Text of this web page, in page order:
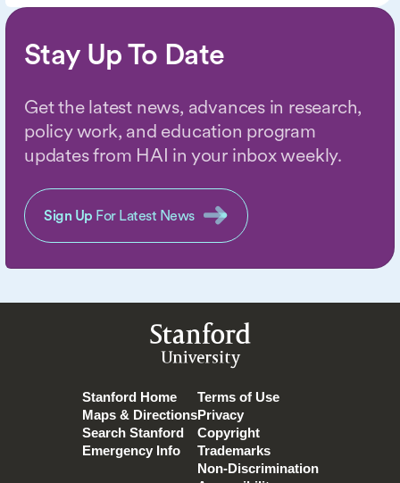
Stay Up To Date
Get the latest news, advances in research,
policy work, and education program
updates from HAI in your inbox weekly.
Sign Up For Latest News
Stanford
University
Stanford Home
Maps & Directions
Search Stanford
Emergency Info
Terms of Use
Privacy
Copyright
Trademarks
Non-Discrimination